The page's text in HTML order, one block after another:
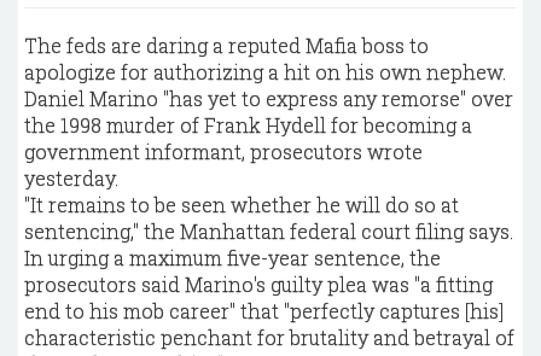
The feds are daring a reputed Mafia boss to
apologize for authorizing a hit on his own nephew.
Daniel Marino "has yet to express any remorse" over
the 1998 murder of Frank Hydell for becoming a
government informant, prosecutors wrote
yesterday.
"It remains to be seen whether he will do so at
sentencing," the Manhattan federal court filing says.
In urging a maximum five-year sentence, the
prosecutors said Marino's guilty plea was "a fitting
end to his mob career" that "perfectly captures [his]
characteristic penchant for brutality and betrayal of